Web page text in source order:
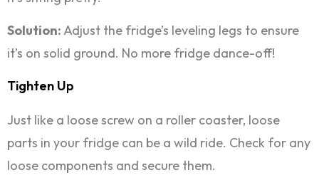
Solution:Adjust the fridge’s leveling legs to ensure
it’s on solid ground. No more fridge dance-off!
Tighten Up
Just like a loose screw on a roller coaster, loose
parts in your fridge can be a wild ride. Check for any
loose components and secure them.